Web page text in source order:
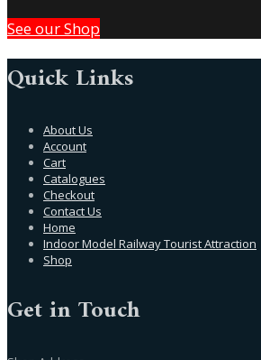
See our Shop
Quick Links
About Us
Account
Cart
Catalogues
Checkout
Contact Us
Home
Indoor Model Railway Tourist Attraction
Shop
Get in Touch